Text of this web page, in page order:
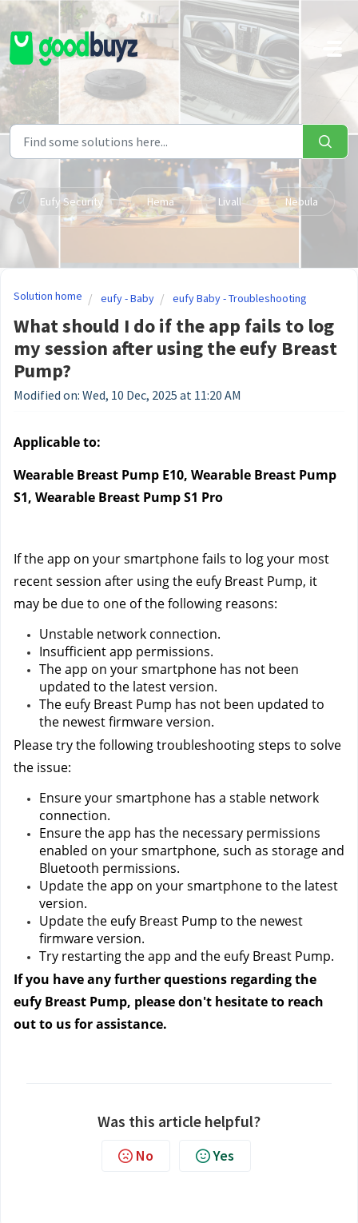
Skip to main content
Eufy Security Hema Livall Nebula
Solution home eufy - Baby eufy Baby - Troubleshooting
What should I do if the app fails to log
my session after using the eufy Breast
Pump?
Modified on: Wed, 10 Dec, 2025 at 11:20 AM
Applicable to:
Wearable Breast Pump E10, Wearable Breast Pump
S1, Wearable Breast Pump S1 Pro
If the app on your smartphone fails to log your most
recent session after using the eufy Breast Pump, it
may be due to one of the following reasons:
Unstable network connection.
Insufficient app permissions.
The app on your smartphone has not been
updated to the latest version.
The eufy Breast Pump has not been updated to
the newest firmware version.
Please try the following troubleshooting steps to solve
the issue:
Ensure your smartphone has a stable network
connection.
Ensure the app has the necessary permissions
enabled on your smartphone, such as storage and
Bluetooth permissions.
Update the app on your smartphone to the latest
version.
Update the eufy Breast Pump to the newest
firmware version.
Try restarting the app and the eufy Breast Pump.
If you have any further questions regarding the
eufy Breast Pump, please don't hesitate to reach
out to us for assistance.
Was this article helpful?
No Yes